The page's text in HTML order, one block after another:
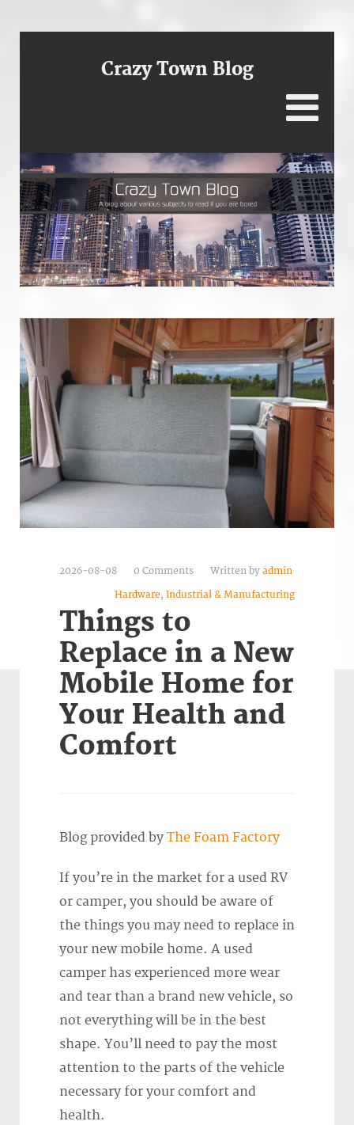
Crazy Town Blog
2026-08-08 0 Comments Written by admin
Hardware, Industrial & Manufacturing
Things to
Replace in a New
Mobile Home for
Your Health and
Comfort
Blog provided by The Foam Factory
If you’re in the market for a used RV
or camper, you should be aware of
the things you may need to replace in
your new mobile home. A used
camper has experienced more wear
and tear than a brand new vehicle, so
not everything will be in the best
shape. You’ll need to pay the most
attention to the parts of the vehicle
necessary for your comfort and
health.